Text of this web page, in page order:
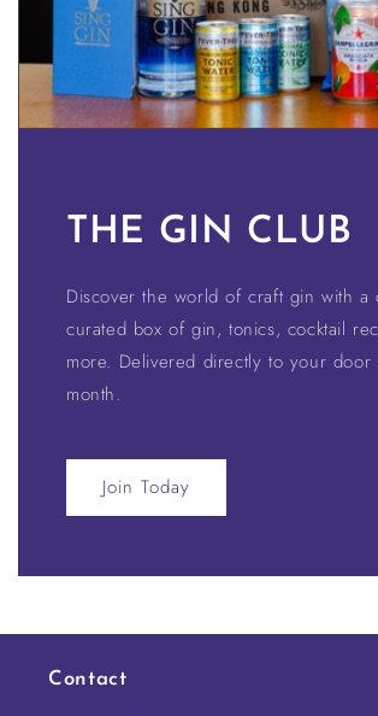
THE GIN CLUB
Discover the world of craft gin with a
curated box of gin, tonics, cocktail
more. Delivered directly to your door
month.
Join Today
Contact